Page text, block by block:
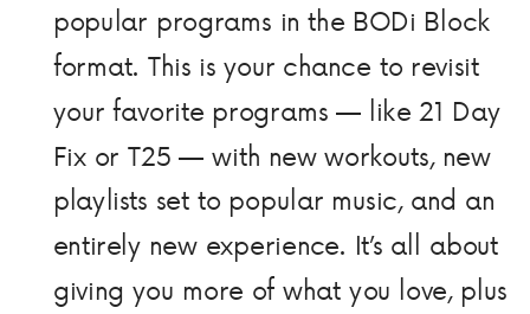
popular programs in the BODi Block
format. This is your chance to revisit
your favorite programs — like 21 Day
Fix or T25 — with new workouts, new
playlists set to popular music, and an
entirely new experience. It’s all about
giving you more of what you love, plus